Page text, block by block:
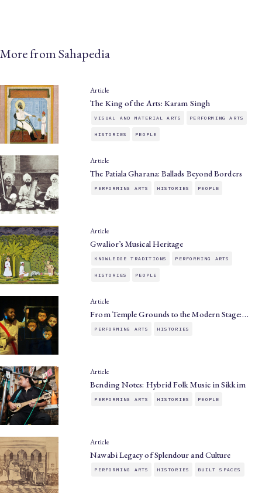
More from Sahapedia
Article
The King of the Arts: Karam Singh
VISUAL AND MATERIAL ARTS PERFORMING ARTS
HISTORIES PEOPLE
Article
The Patiala Gharana: Ballads Beyond Borders
PERFORMING ARTS HISTORIES PEOPLE
Article
Gwalior’s Musical Heritage
KNOWLEDGE TRADITIONS PERFORMING ARTS
HISTORIES PEOPLE
Article
From Temple Grounds to the Modern Stage:…
PERFORMING ARTS HISTORIES
Article
Bending Notes: Hybrid Folk Music in Sikkim
PERFORMING ARTS HISTORIES PEOPLE
Article
Nawabi Legacy of Splendour and Culture
PERFORMING ARTS HISTORIES BUILT SPACES